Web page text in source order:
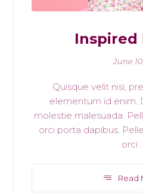
Inspired
June
Quisque velit nisi,
elementum id enim.
molestie malesuada.
orci porta dapibus.
orci
Read